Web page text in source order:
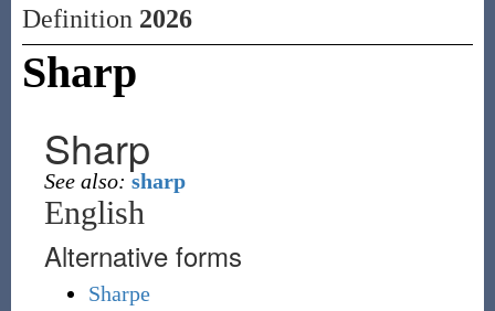
Definition 2026
Sharp
Sharp
See also: sharp
English
Alternative forms
Sharpe